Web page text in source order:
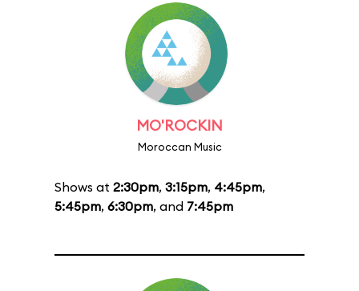
MO'ROCKIN
Moroccan Music
Shows at 2:30pm, 3:15pm, 4:45pm,
5:45pm, 6:30pm, and 7:45pm